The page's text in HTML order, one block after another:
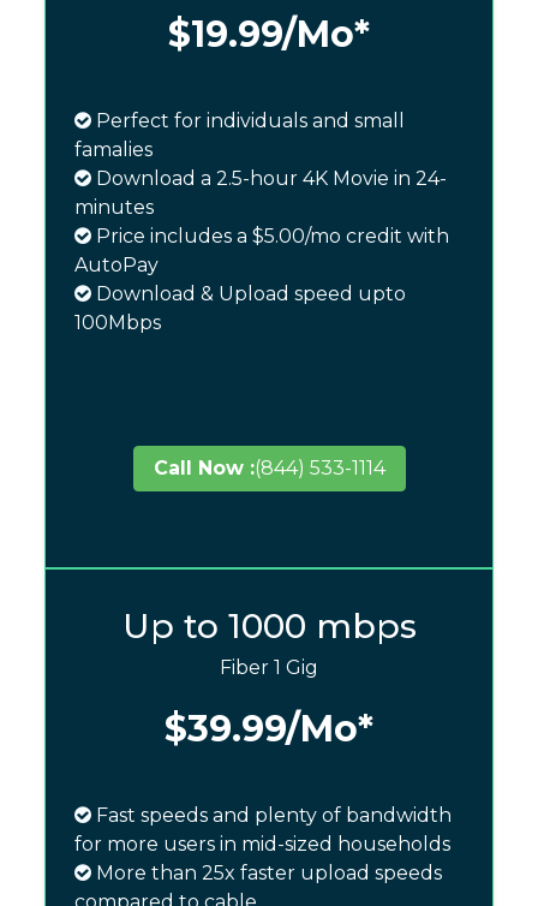
$19.99/Mo*
Perfect for individuals and small
famalies
Download a 2.5-hour 4K Movie in 24-
minutes
Price includes a $5.00/mo credit with
AutoPay
Download & Upload speed upto
100Mbps
Call Now :(844) 533-1114
Up to 1000 mbps
Fiber 1 Gig
$39.99/Mo*
Fast speeds and plenty of bandwidth
for more users in mid-sized households
More than 25x faster upload speeds